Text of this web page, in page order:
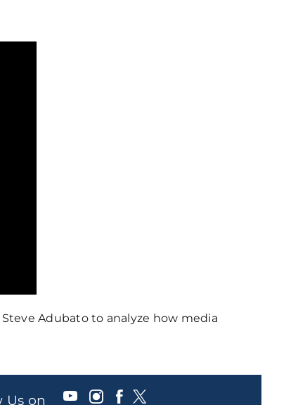
Steve Adubato to analyze how media
Us on